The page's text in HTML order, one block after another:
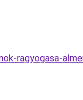
ragyogasa-